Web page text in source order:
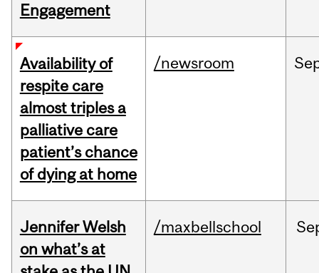
Engagement
Availability of
respite care
almost triples a
palliative care
patient’s chance
of dying at home
/newsroom
Jennifer Welsh
on what’s at
/maxbellschool